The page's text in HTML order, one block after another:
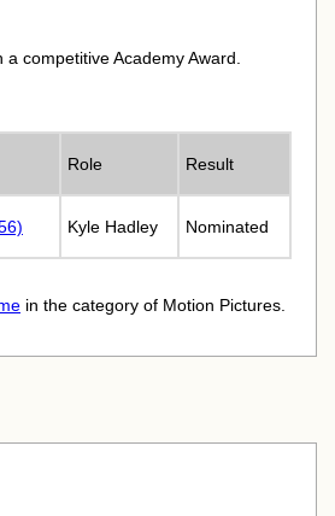
competitive Academy Award.
Role Result
Kyle Hadley Nominated
in the category of Motion Pictures.